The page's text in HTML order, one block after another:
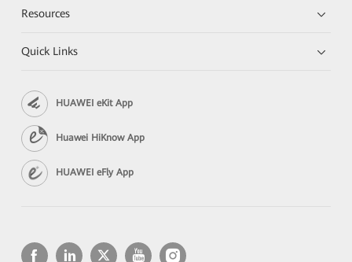
Resources
Quick Links
HUAWEI eKit App
Huawei HiKnow App
HUAWEI eFly App